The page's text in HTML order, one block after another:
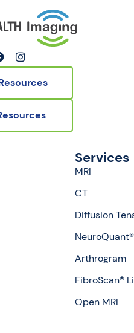
Services
MRI
CT
Diffusion
Arthrogram
FibroScan®
Open MRI